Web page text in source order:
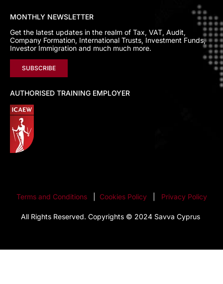
MONTHLY NEWSLETTER
Get the latest updates in the realm of Tax, VAT, Audit,
Company Formation, International Trusts, Investment Funds,
Investor Immigration and much much more.
SUBSCRIBE
AUTHORISED TRAINING EMPLOYER
Terms and Conditions| Cookies Policy Privacy Policy
All Rights Reserved. Copyrights © 2024 Savva Cyprus